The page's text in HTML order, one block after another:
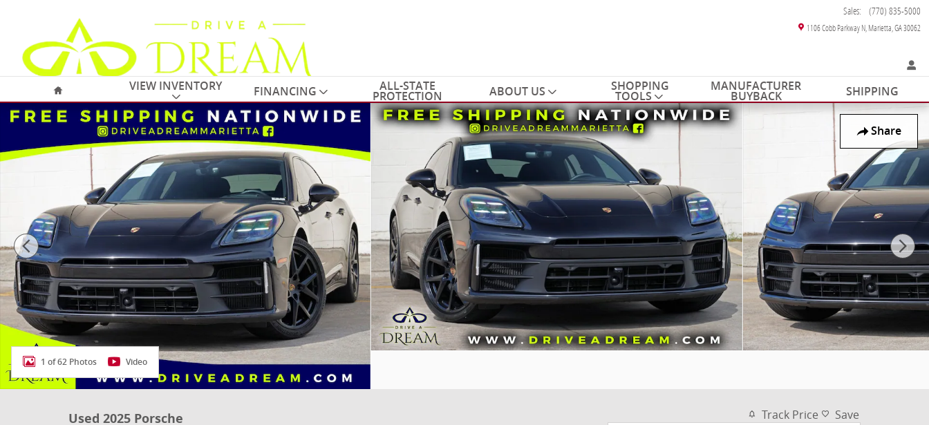
1106 Cobb Parkway N Marietta GA30062
Sales: (770) 835-5000
VIEW INVENTORY FINANCING ALL-STATE
PROTECTION ABOUT US SHOPPING
TOOLS
MANUFACTURER
BUYBACK SHIPPING
Share
Used 2025 Porsche Panamera w/ Premium Package Hatchback Photo 1 of 62
1 of 62 Photos Video
Used 2025 Porsche Track Price Save